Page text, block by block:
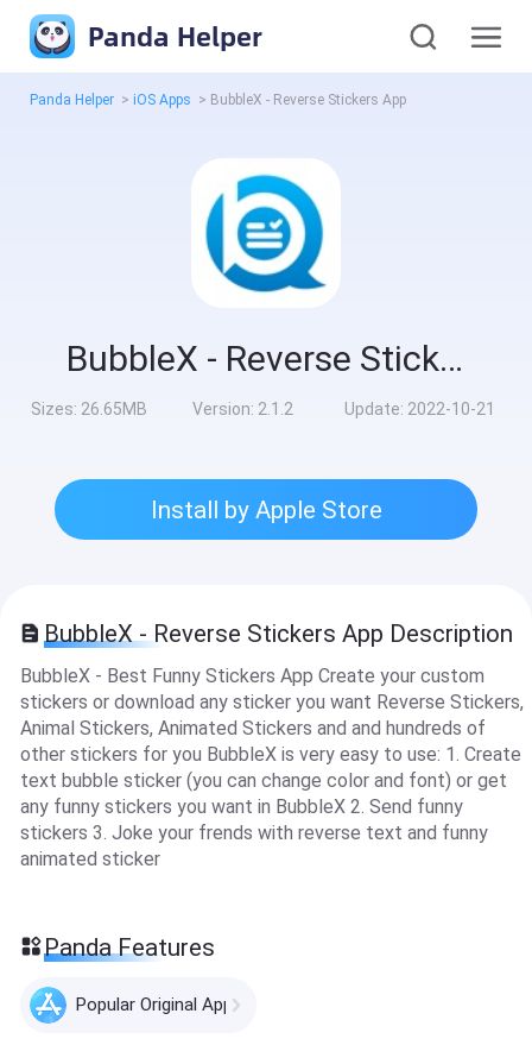
Panda Helper
Panda Helper > iOS Apps > BubbleX - Reverse Stickers App
BubbleX - Reverse Stickers App
Sizes: 26.65MB Version: 2.1.2 Update: 2022-10-21
Install by Apple Store
BubbleX - Reverse Stickers App Description
BubbleX - Best Funny Stickers App Create your custom
stickers or download any sticker you want Reverse Stickers,
Animal Stickers, Animated Stickers and and hundreds of
other stickers for you BubbleX is very easy to use: 1. Create
text bubble sticker (you can change color and font) or get
any funny stickers you want in BubbleX 2. Send funny
stickers 3. Joke your frends with reverse text and funny
animated sticker
Panda Features
Popular Original Apps